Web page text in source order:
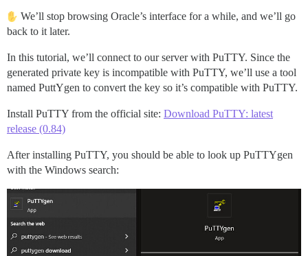
We’ll stop browsing Oracle’s interface for a while, and we’ll go
back to it later.
In this tutorial, we’ll connect to our server with PuTTY. Since the
generated private key is incompatible with PuTTY, we’ll use a tool
named PuttYgen to convert the key so it’s compatible with PuTTY.
Install PuTTY from the official site: Download PuTTY: latest
release (0.84)
After installing PuTTY, you should be able to look up PuTTYgen
with the Windows search: